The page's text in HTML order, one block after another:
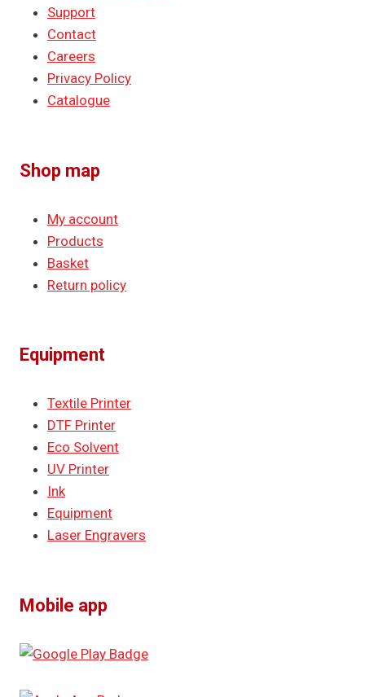
Support
Contact
Careers
Privacy Policy
Catalogue
Shop map
My account
Products
Basket
Return policy
Equipment
Textile Printer
DTF Printer
Eco Solvent
UV Printer
Ink
Equipment
Laser Engravers
Mobile app